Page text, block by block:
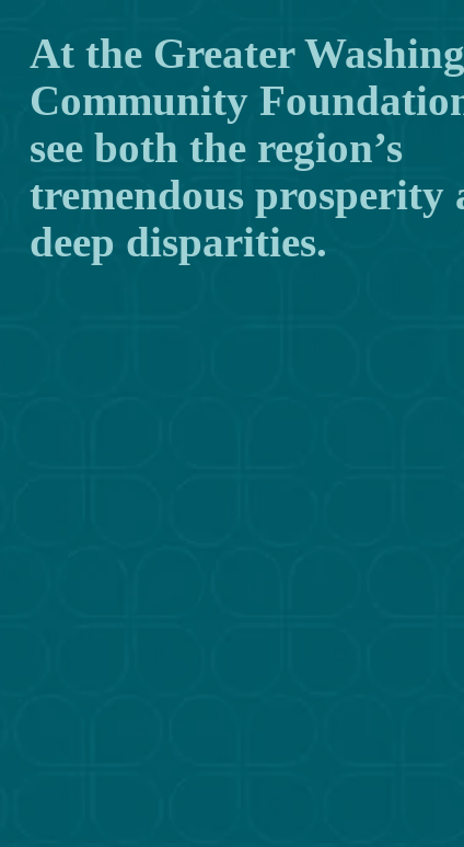
At the Greater
Community
see both the region’s
tremendous prosperity
deep disparities.